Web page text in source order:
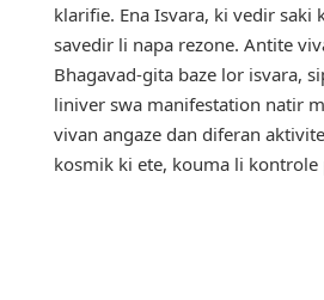
klarifie. Ena Isvara, ki vedir
savedir li napa rezone. Antite
Bhagavad-gita baze lor isvara,
liniver swa manifestation natir
vivan angaze dan diferan
kosmik ki ete, kouma li